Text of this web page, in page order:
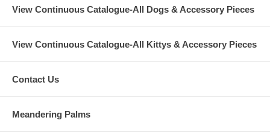
View Continuous Catalogue-All Dogs & Accessory Pieces
View Continuous Catalogue-All Kittys & Accessory Pieces
Contact Us
Meandering Palms